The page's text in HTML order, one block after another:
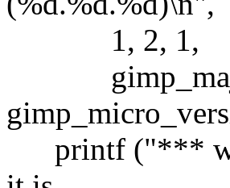
1, 2, 1,
printf ("***